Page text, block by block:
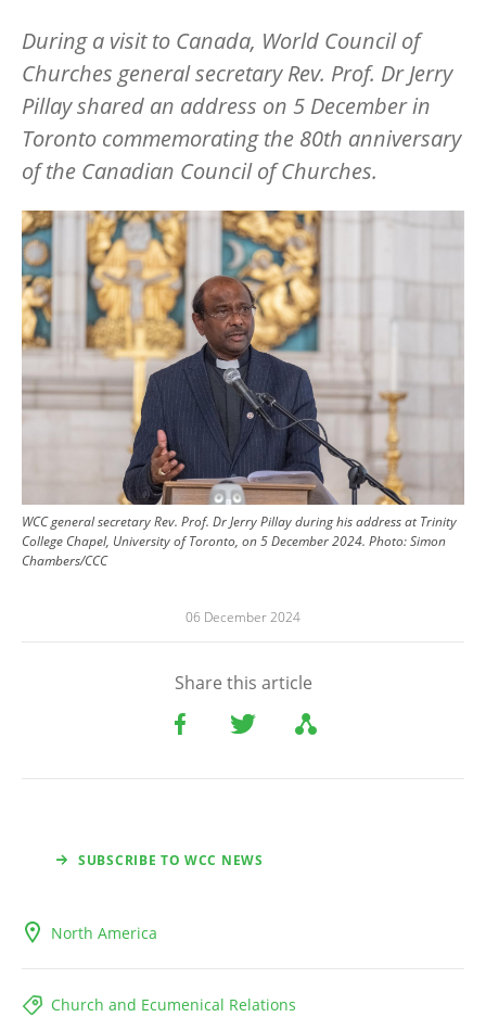
During a visit to Canada, World Council of
Churches general secretary Rev. Prof. Dr Jerry
Pillay shared an address on 5 December in
Toronto commemorating the 80th anniversary
of the Canadian Council of Churches.
Image
WCC general secretary Rev. Prof. Dr Jerry Pillay during his address at Trinity
College Chapel, University of Toronto, on 5 December 2024. Photo:Simon
Chambers/CCC
06 December 2024
Share this article
SUBSCRIBE TO WCC NEWS
North America
Church and Ecumenical Relations